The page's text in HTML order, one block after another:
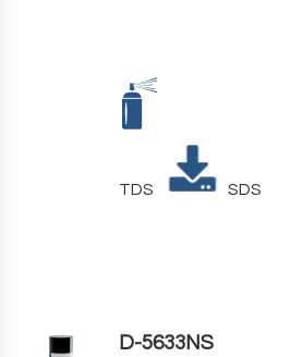
TDS SDS
D-5633NS